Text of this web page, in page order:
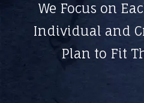
We Focus on
Individual and
Plan to Fit